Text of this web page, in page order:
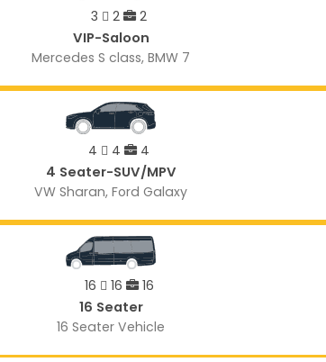
3 2 2
VIP-Saloon
Mercedes S class, BMW 7
4 4 4
4 Seater-SUV/MPV
VW Sharan, Ford Galaxy
16 16 16
16 Seater
16 Seater Vehicle